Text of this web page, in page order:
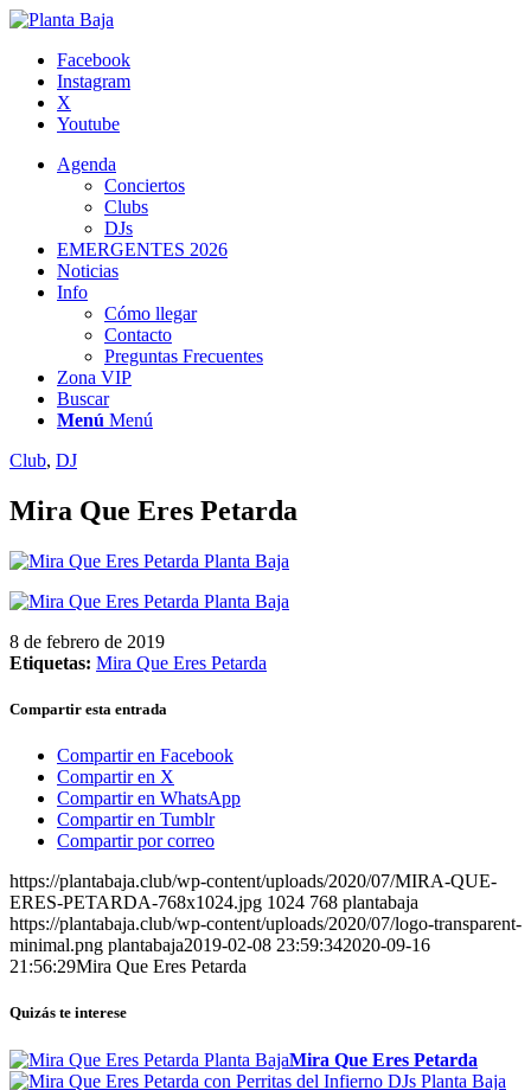
Facebook
Instagram
X
Youtube
Agenda
Conciertos
Clubs
DJs
EMERGENTES 2026
Noticias
Info
Cómo llegar
Contacto
Preguntas Frecuentes
Zona VIP
Buscar
Menú Menú
Club, DJ
Mira Que Eres Petarda
8 de febrero de 2019
Etiquetas: Mira Que Eres Petarda
Compartir esta entrada
Compartir en Facebook
Compartir en X
Compartir en WhatsApp
Compartir en Tumblr
Compartir por correo
https://plantabaja.club/wp-content/uploads/2020/07/MIRA-QUE-
ERES-PETARDA-768x1024.jpg 1024 768 plantabaja
https://plantabaja.club/wp-content/uploads/2020/07/logo-transparent-
minimal.png plantabaja2019-02-08 23:59:342020-09-16
21:56:29Mira Que Eres Petarda
Quizás te interese
Mira Que Eres Petarda